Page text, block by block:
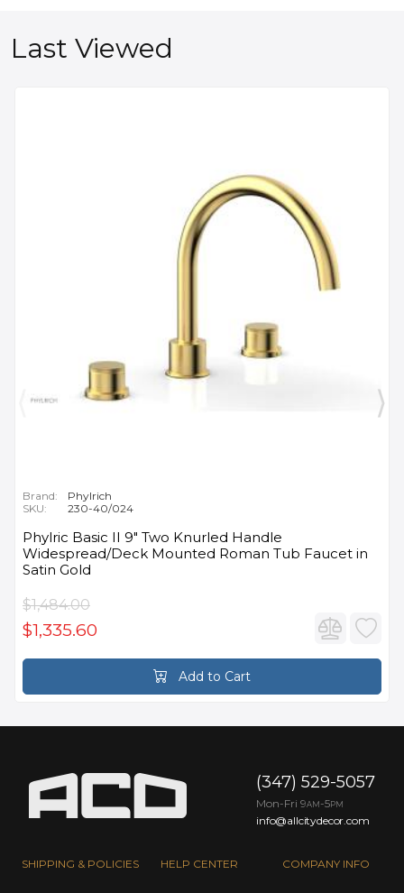
Last Viewed
Brand:
Phylrich
SKU:
230-40/024
Phylric Basic II 9" Two Knurled Handle
Widespread/Deck Mounted Roman Tub Faucet in
Satin Gold
$1,484.00
$1,335.60
Add to Cart
SHIPPING & POLICIES HELP CENTER COMPANY INFO
(347) 529-5057
Mon-Fri 9AM -5PM
info@allcitydecor.com